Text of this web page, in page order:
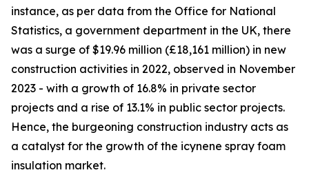
instance, as per data from the Office for National
Statistics, a government department in the UK, there
was a surge of $19.96 million (£18,161 million) in new
construction activities in 2022, observed in November
2023 - with a growth of 16.8% in private sector
projects and a rise of 13.1% in public sector projects.
Hence, the burgeoning construction industry acts as
a catalyst for the growth of the icynene spray foam
insulation market.